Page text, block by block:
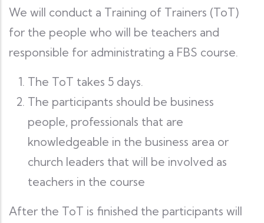
We will conduct a Training of Trainers (ToT)
for the people who will be teachers and
responsible for administrating a FBS course.
The ToT takes 5 days.
The participants should be business
people, professionals that are
knowledgeable in the business area or
church leaders that will be involved as
teachers in the course
After the ToT is finished the participants will